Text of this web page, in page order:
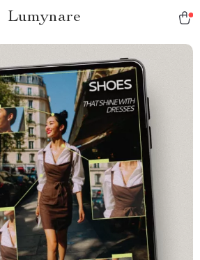
Lumynare